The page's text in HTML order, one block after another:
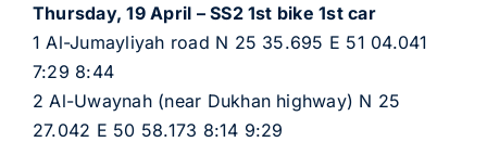
Thursday, 19 April – SS2 1st bike 1st car
1 Al-Jumayliyah road N 25 35.695 E 51 04.041
7:29 8:44
2 Al-Uwaynah (near Dukhan highway) N 25
27.042 E 50 58.173 8:14 9:29